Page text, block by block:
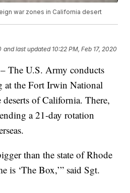
war zones in California desert
and last updated 10:22 PM, Feb 17, 2020
The U.S. Army conducts
at the Fort Irwin National
of California. There,
a 21-day rotation
than the state of Rhode
is ‘The Box,’” said Sgt.